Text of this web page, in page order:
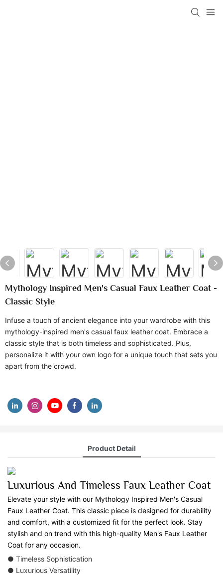
Mythology Inspired Men's Casual Faux Leather Coat -
Classic Style
Infuse a touch of ancient elegance into your wardrobe with this
mythology-inspired men's casual faux leather coat. Embrace a
classic style that is both timeless and sophisticated. Plus,
personalize it with your own logo for a unique touch that sets you
apart from the crowd.
Product Detail
Luxurious And Timeless Faux Leather Coat
Elevate your style with our Mythology Inspired Men's Casual
Faux Leather Coat. This classic piece is designed for durability
and comfort, with a customized fit for the perfect look. Stay
stylish and on trend with this high-quality Men's Faux Leather
Coat for any occasion.
● Timeless Sophistication
● Luxurious Versatility